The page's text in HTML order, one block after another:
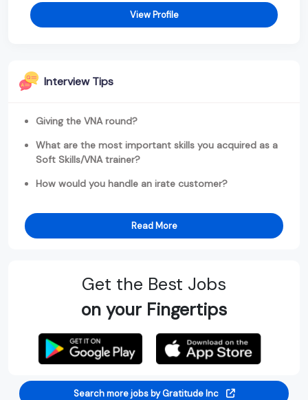
View Profile
Interview Tips
Giving the VNA round?
What are the most important skills you acquired as a
Soft Skills/VNA trainer?
How would you handle an irate customer?
Read More
Get the Best Jobs
on your Fingertips
Search more jobs by Gratitude Inc